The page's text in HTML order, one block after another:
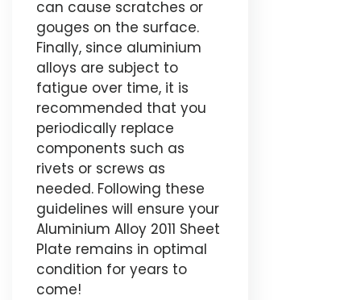
can cause scratches or
gouges on the surface.
Finally, since aluminium
alloys are subject to
fatigue over time, it is
recommended that you
periodically replace
components such as
rivets or screws as
needed. Following these
guidelines will ensure your
Aluminium Alloy 2011 Sheet
Plate remains in optimal
condition for years to
come!